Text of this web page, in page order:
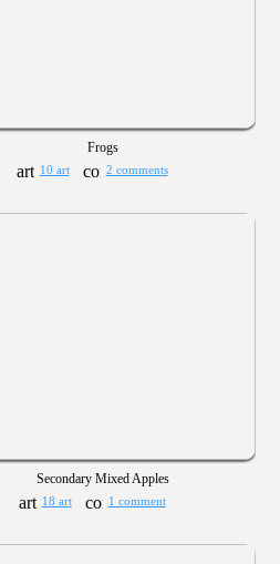
Frogs
10 art 2 comments
Secondary Mixed Apples
18 art 1 comment